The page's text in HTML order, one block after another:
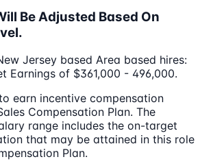
Be Adjusted Based On
Jersey based Area based hires:
Earnings of $361,000 - 496,000.
earn incentive compensation
Compensation Plan. The
range includes the on-target
that may be attained in this role
Plan.